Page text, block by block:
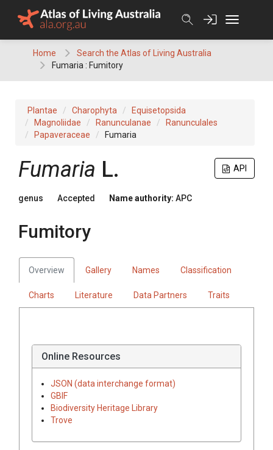
Home
Search the Atlas of Living Australia
Fumaria : Fumitory
Plantae Charophyta
Equisetopsida
Magnoliidae
Ranunculanae
Ranunculales
Papaveraceae
Fumaria
API
Fumaria L.
genus Accepted Name authority: APC
Fumitory
Overview Gallery Names Classification
Charts Literature Data Partners Traits
Online Resources
JSON (data interchange format)
GBIF
Biodiversity Heritage Library
Trove